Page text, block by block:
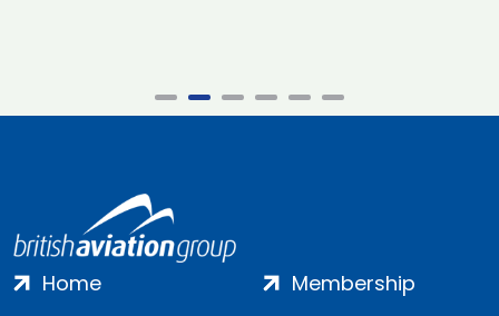
Home
Membership